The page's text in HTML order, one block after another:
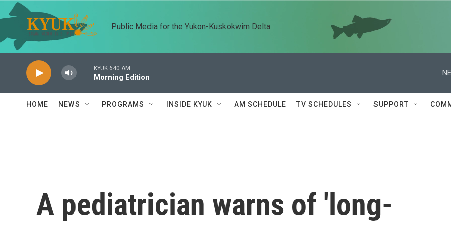
Skip to main content
Public Media for the Yukon-Kuskokwim Delta
KYUK 640 AM
Morning Edition
HOME NEWS PROGRAMS INSIDE KYUK AM SCHEDULE TV SCHEDULES SUPPORT
A pediatrician warns of 'long-